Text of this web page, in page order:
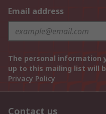
Email address
The personal information
up to this mailing list will
Privacy Policy
Contact us